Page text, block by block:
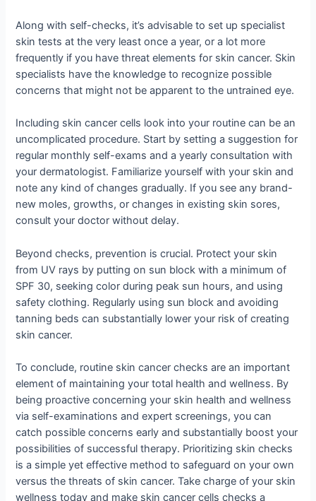
Along with self-checks, it’s advisable to set up specialist
skin tests at the very least once a year, or a lot more
frequently if you have threat elements for skin cancer. Skin
specialists have the knowledge to recognize possible
concerns that might not be apparent to the untrained eye.
Including skin cancer cells look into your routine can be an
uncomplicated procedure. Start by setting a suggestion for
regular monthly self-exams and a yearly consultation with
your dermatologist. Familiarize yourself with your skin and
note any kind of changes gradually. If you see any brand-
new moles, growths, or changes in existing skin sores,
consult your doctor without delay.
Beyond checks, prevention is crucial. Protect your skin
from UV rays by putting on sun block with a minimum of
SPF 30, seeking color during peak sun hours, and using
safety clothing. Regularly using sun block and avoiding
tanning beds can substantially lower your risk of creating
skin cancer.
To conclude, routine skin cancer checks are an important
element of maintaining your total health and wellness. By
being proactive concerning your skin health and wellness
via self-examinations and expert screenings, you can
catch possible concerns early and substantially boost your
possibilities of successful therapy. Prioritizing skin checks
is a simple yet effective method to safeguard on your own
versus the threats of skin cancer. Take charge of your skin
wellness today and make skin cancer cells checks a